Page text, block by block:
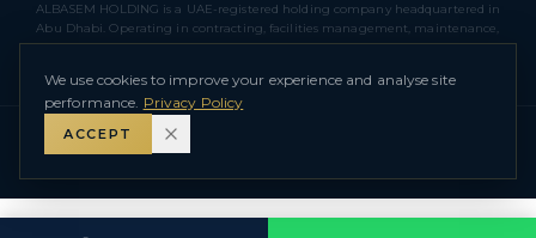
ALBASEM HOLDING is a UAE-registered holding company headquartered in
Abu Dhabi. Operating in contracting, facilities management, maintenance,
real estate, and related sectors across Abu Dhabi and Dubai. ALBASEM
©2026 ALBASEM HOLDING – L.L.C – O.P.C
We use cookies to improve your experience and analyse site
performance. Privacy Policy
ACCEPT